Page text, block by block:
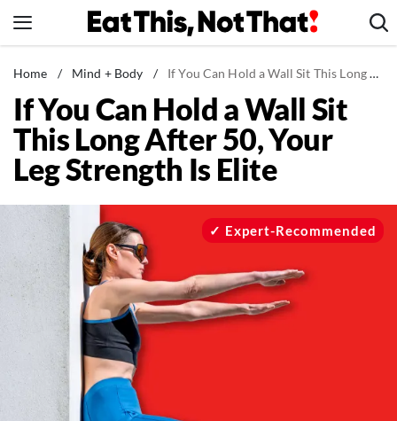
to
News
Healthy Eating
Groceries
Weight Loss
Recipes
Drinks
Mind + Body
The Books
The Newsletter
About Us
Home / Mind + Body / If You Can Hold a Wall Sit This Long After 50, Your Leg Strength Is Elite
If You Can Hold a Wall Sit
This Long After 50, Your
Leg Strength Is Elite
Expert-Recommended